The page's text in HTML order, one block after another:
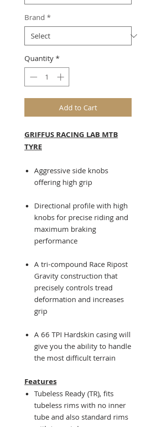
Brand *
Quantity *
Add to Cart
GRIFFUS RACING LAB MTB
TYRE
Aggressive side knobs
offering high grip
Directional profile with high
knobs for precise riding and
maximum braking
performance
A tri-compound Race Ripost
Gravity construction that
precisely controls tread
deformation and increases
grip
A 66 TPI Hardskin casing will
give you the ability to handle
the most difficult terrain
Features
Tubeless Ready (TR), fits
tubeless rims with no inner
tube and also standard rims